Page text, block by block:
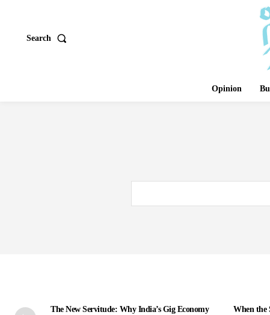
Search
Opinion
The New Servitude: Why India’s Gig Economy
When the